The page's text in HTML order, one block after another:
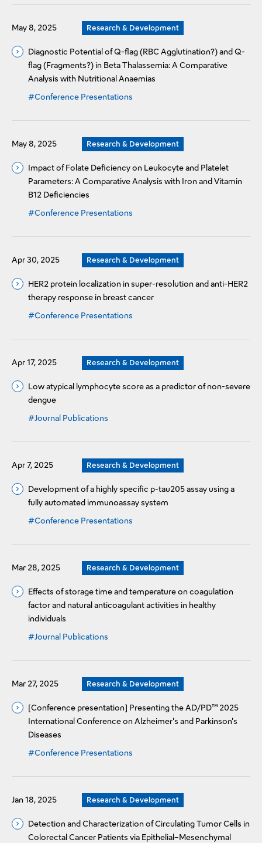
May 8, 2025 Research & Development
Diagnostic Potential of Q-flag (RBC Agglutination?) and Q-
flag (Fragments?) in Beta Thalassemia: A Comparative
Analysis with Nutritional Anaemias
#Conference Presentations
May 8, 2025 Research & Development
Impact of Folate Deficiency on Leukocyte and Platelet
Parameters: A Comparative Analysis with Iron and Vitamin
B12 Deficiencies
#Conference Presentations
Apr 30, 2025 Research & Development
HER2 protein localization in super-resolution and anti-HER2
therapy response in breast cancer
#Conference Presentations
Apr 17, 2025 Research & Development
Low atypical lymphocyte score as a predictor of non-severe
dengue
#Journal Publications
Apr 7, 2025 Research & Development
Development of a highly specific p-tau205 assay using a
fully automated immunoassay system
#Conference Presentations
Mar 28, 2025 Research & Development
Effects of storage time and temperature on coagulation
factor and natural anticoagulant activities in healthy
individuals
#Journal Publications
Mar 27, 2025 Research & Development
[Conference presentation] Presenting the AD/PD™ 2025
International Conference on Alzheimer's and Parkinson's
Diseases
#Conference Presentations
Jan 18, 2025 Research & Development
Detection and Characterization of Circulating Tumor Cells in
Colorectal Cancer Patients via Epithelial–Mesenchymal